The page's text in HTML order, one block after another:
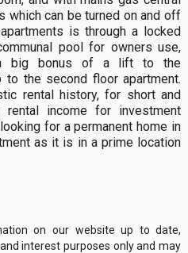
which can be turned on and off
is through a locked
pool for owners use,
big bonus of a lift to the
to the second floor apartment.
rental history, for short and
income for investment
for a permanent home in
as it is in a prime location
on our website up to date,
interest purposes only and may